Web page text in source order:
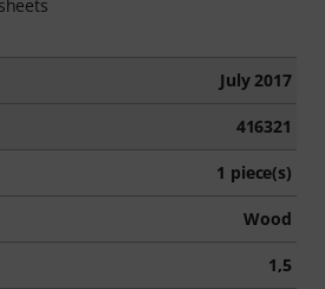
July 2017
416321
1 piece(s)
Wood
1,5